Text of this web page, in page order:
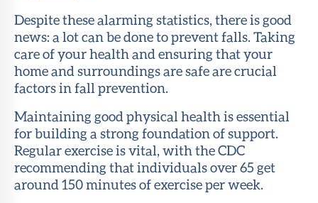
Despite these alarming statistics, there is good
news: a lot can be done to prevent falls. Taking
care of your health and ensuring that your
home and surroundings are safe are crucial
factors in fall prevention.
Maintaining good physical health is essential
for building a strong foundation of support.
Regular exercise is vital, with the CDC
recommending that individuals over 65 get
around 150 minutes of exercise per week.